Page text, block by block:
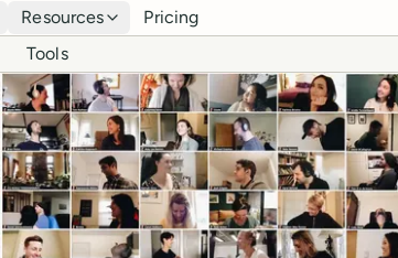
Resources Pricing
Tools